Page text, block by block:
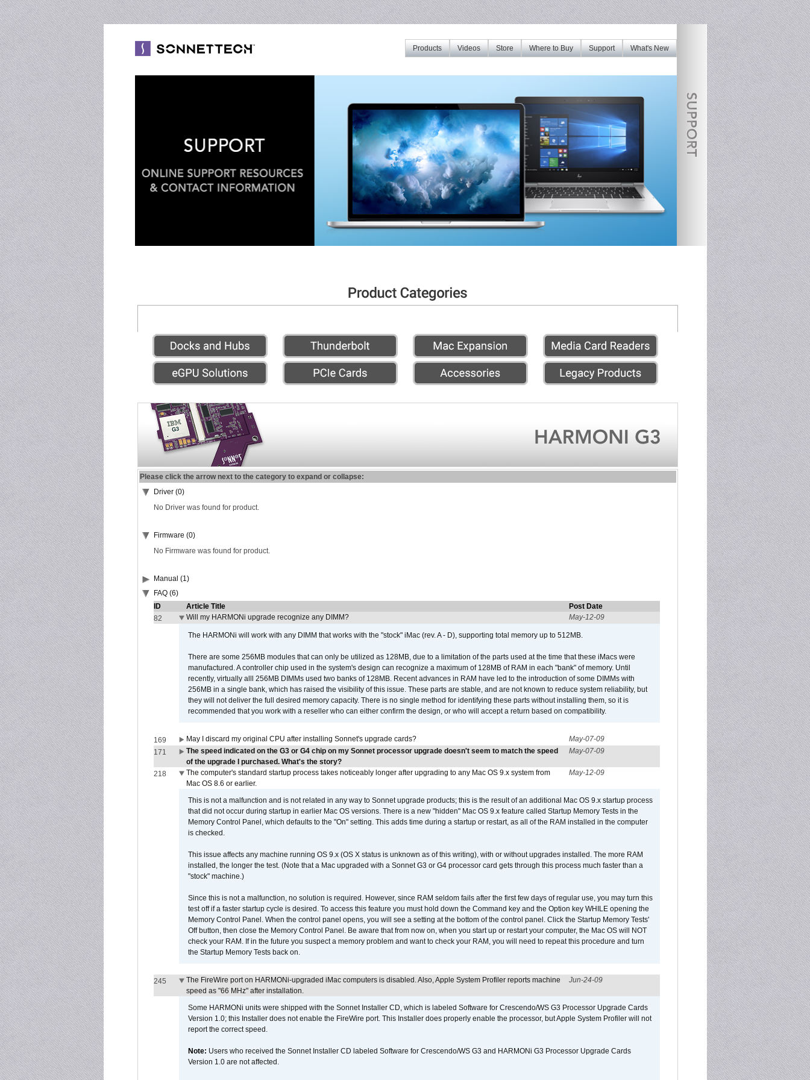
What's New
Support
Where to Buy
Store
Videos
Products
Please click the arrow next to the category to expand or collapse:
Driver (0)
No Driver was found for product.
Firmware (0)
No Firmware was found for product.
Manual (1)
FAQ (6)
ID
Article Title
Post Date
82
Will my HARMONi upgrade recognize any DIMM? May-12-09
The HARMONi will work with any DIMM that works with the "stock" iMac (rev. A - D), supporting total memory up to 512MB.
There are some 256MB modules that can only be utilized as 128MB, due to a limitation of the parts used at the time that these iMacs were
manufactured. A controller chip used in the system's design can recognize a maximum of 128MB of RAM in each "bank" of memory. Until
recently, virtually alll 256MB DIMMs used two banks of 128MB. Recent advances in RAM have led to the introduction of some DIMMs with
256MB in a single bank, which has raised the visibility of this issue. These parts are stable, and are not known to reduce system reliability, but
they will not deliver the full desired memory capacity. There is no single method for identifying these parts without installing them, so it is
recommended that you work with a reseller who can either confirm the design, or who will accept a return based on compatibility.
169 May I discard my original CPU after installing Sonnet's upgrade cards?
May-07-09
171
The speed indicated on the G3 or G4 chip on my Sonnet processor upgrade doesn't seem to match the speed
of the upgrade I purchased. What's the story?
May-07-09
218
The computer's standard startup process takes noticeably longer after upgrading to any Mac OS 9.x system from
Mac OS 8.6 or earlier.
May-12-09
This is not a malfunction and is not related in any way to Sonnet upgrade products; this is the result of an additional Mac OS 9.x startup process
that did not occur during startup in earlier Mac OS versions. There is a new "hidden" Mac OS 9.x feature called Startup Memory Tests in the
Memory Control Panel, which defaults to the "On" setting. This adds time during a startup or restart, as all of the RAM installed in the computer
is checked.
This issue affects any machine running OS 9.x (OS X status is unknown as of this writing), with or without upgrades installed. The more RAM
installed, the longer the test. (Note that a Mac upgraded with a Sonnet G3 or G4 processor card gets through this process much faster than a
"stock" machine.)
Since this is not a malfunction, no solution is required. However, since RAM seldom fails after the first few days of regular use, you may turn this
test off if a faster startup cycle is desired. To access this feature you must hold down the Command key and the Option key WHILE opening the
Memory Control Panel. When the control panel opens, you will see a setting at the bottom of the control panel. Click the Startup Memory Tests'
Off button, then close the Memory Control Panel. Be aware that from now on, when you start up or restart your computer, the Mac OS will NOT
check your RAM. If in the future you suspect a memory problem and want to check your RAM, you will need to repeat this procedure and turn
the Startup Memory Tests back on.
245
The FireWire port on HARMONi-upgraded iMac computers is disabled. Also, Apple System Profiler reports machine
speed as "66 MHz" after installation.
Jun-24-09
Some HARMONi units were shipped with the Sonnet Installer CD, which is labeled Software for Crescendo/WS G3 Processor Upgrade Cards
Version 1.0; this Installer does not enable the FireWire port. This Installer does properly enable the processor, but Apple System Profiler will not
report the correct speed.
Note: Users who received the Sonnet Installer CD labeled Software for Crescendo/WS G3 and HARMONi G3 Processor Upgrade Cards
Version 1.0 are not affected.